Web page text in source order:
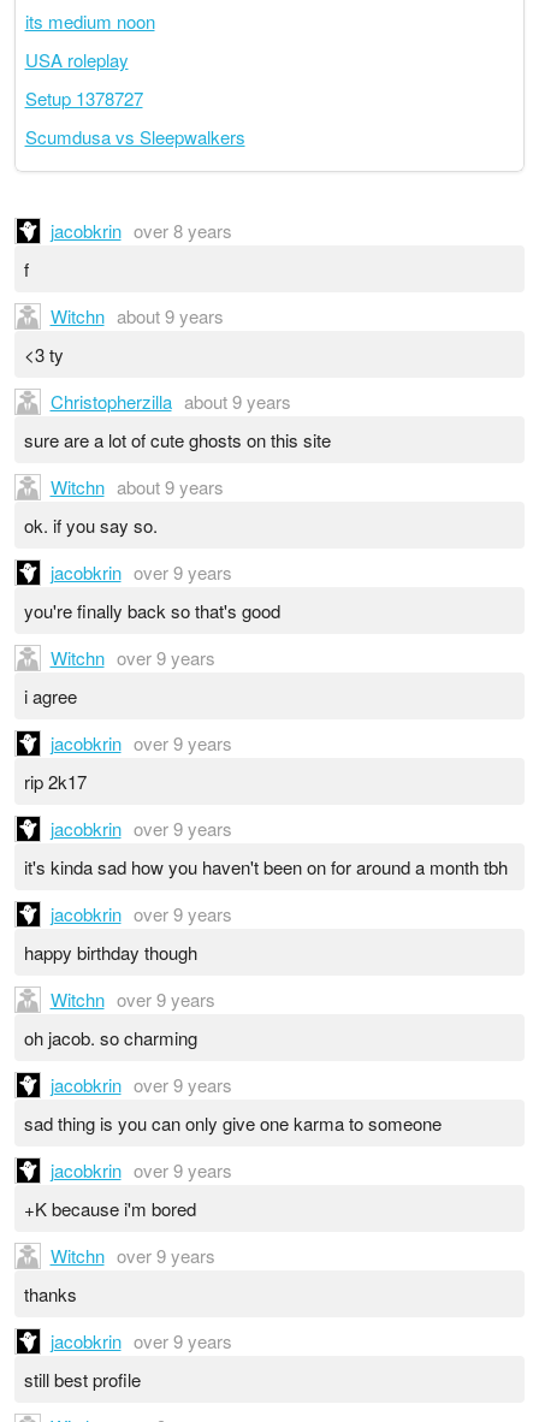
its medium noon
USA roleplay
Setup 1378727
Scumdusa vs Sleepwalkers
jacobkrin over 8 years
f
Witchn about 9 years
<3 ty
Christopherzilla about 9 years
sure are a lot of cute ghosts on this site
Witchn about 9 years
ok. if you say so.
jacobkrin over 9 years
you're finally back so that's good
Witchn over 9 years
i agree
jacobkrin over 9 years
rip 2k17
jacobkrin over 9 years
it's kinda sad how you haven't been on for around a month tbh
jacobkrin over 9 years
happy birthday though
Witchn over 9 years
oh jacob. so charming
jacobkrin over 9 years
sad thing is you can only give one karma to someone
jacobkrin over 9 years
+K because i'm bored
Witchn over 9 years
thanks
jacobkrin over 9 years
still best profile